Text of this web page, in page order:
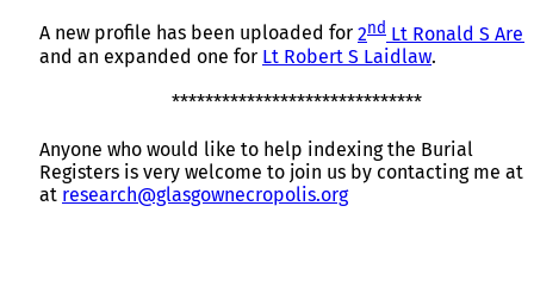
A new profile has been uploaded for 2nd Lt Ronald S
and an expanded one for Lt Robert S Laidlaw.
******************************
Anyone who would like to help indexing the Burial
Registers is very welcome to join us by contacting me at
at research@glasgownecropolis.org